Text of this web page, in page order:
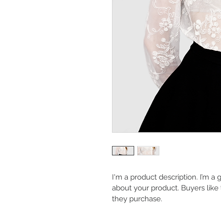
I'm a product description. I’m
about your product. Buyers
they purchase.